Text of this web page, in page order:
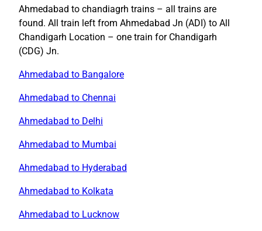
Ahmedabad to chandiagrh trains – all trains are
found. All train left from Ahmedabad Jn (ADI) to All
Chandigarh Location – one train for Chandigarh
(CDG) Jn.
Ahmedabad to Bangalore
Ahmedabad to Chennai
Ahmedabad to Delhi
Ahmedabad to Mumbai
Ahmedabad to Hyderabad
Ahmedabad to Kolkata
Ahmedabad to Lucknow